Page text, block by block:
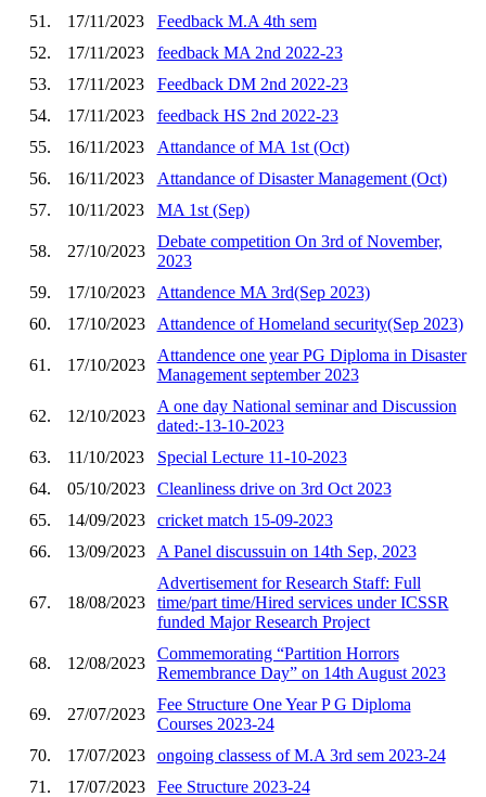
51.
17/11/2023
Feedback M.A 4th sem
52.
17/11/2023
feedback MA 2nd 2022-23
53.
17/11/2023
Feedback DM 2nd 2022-23
54.
17/11/2023
feedback HS 2nd 2022-23
55.
16/11/2023
Attandance of MA 1st (Oct)
56.
16/11/2023
Attandance of Disaster Management (Oct)
57.
10/11/2023 MA 1st (Sep)
58. 27/10/2023
Debate competition On 3rd of November,
2023
59.
17/10/2023
Attandence MA 3rd(Sep 2023)
60.
17/10/2023 Attandence of Homeland security(Sep 2023)
61. 17/10/2023
Attandence one year PG Diploma in Disaster
Management september 2023
62. 12/10/2023
A one day National seminar and Discussion
dated:-13-10-2023
63.
11/10/2023
Special Lecture 11-10-2023
64.
05/10/2023
Cleanliness drive on 3rd Oct 2023
65.
14/09/2023
cricket match 15-09-2023
66.
13/09/2023 A Panel discussuin on 14th Sep, 2023
67. 18/08/2023
Advertisement for Research Staff: Full
time/part time/Hired services under ICSSR
funded Major Research Project
68. 12/08/2023
Commemorating “Partition Horrors
Remembrance Day” on 14th August 2023
69. 27/07/2023
Fee Structure One Year P G Diploma
Courses 2023-24
70.
17/07/2023
ongoing classess of M.A 3rd sem 2023-24
71.
17/07/2023
Fee Structure 2023-24